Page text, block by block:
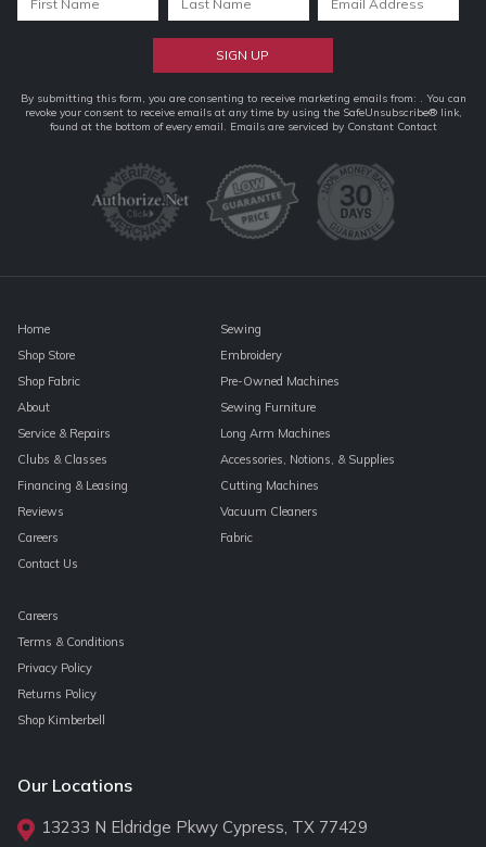
Constant
Contact
By submitting this form, you are consenting to receive marketing emails from: . You can
revoke your consent to receive emails at any time by using the SafeUnsubscribe® link,
found at the bottom of every email. Emails are serviced by Constant Contact
Home
Shop Store
Shop Fabric
About
Service & Repairs
Clubs & Classes
Financing & Leasing
Reviews
Careers
Contact Us
Sewing
Embroidery
Pre-Owned Machines
Sewing Furniture
Long Arm Machines
Accessories, Notions, & Supplies
Cutting Machines
Vacuum Cleaners
Fabric
Careers
Terms & Conditions
Privacy Policy
Returns Policy
Shop Kimberbell
Our Locations
13233 N Eldridge Pkwy Cypress, TX 77429